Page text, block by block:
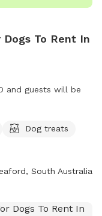
Dogs To Rent In
and guests will be
Dog treats
South Australia